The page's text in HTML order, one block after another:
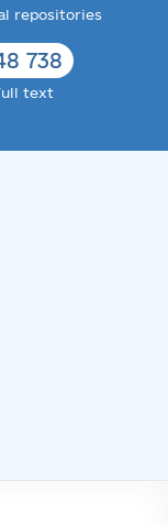
repositories
738
text